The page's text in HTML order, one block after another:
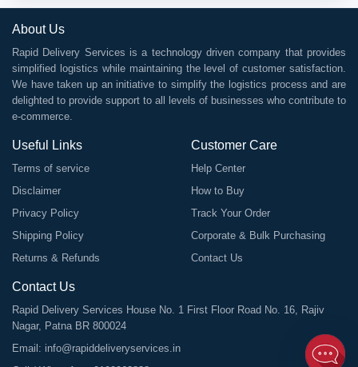
About Us
Rapid Delivery Services is a technology driven company that provides
simplified logistics while maintaining the level of customer satisfaction.
We have taken up an initiative to simplify the logistics process and are
delighted to provide support to all levels of businesses who contribute to
e-commerce.
Useful Links
Terms of service
Disclaimer
Privacy Policy
Shipping Policy
Returns & Refunds
Customer Care
Help Center
How to Buy
Track Your Order
Corporate & Bulk Purchasing
Contact Us
Contact Us
Rapid Delivery Services House No. 1 First Floor Road No. 16, Rajiv
Nagar, Patna BR 800024
Email: info@rapiddeliveryservices.in